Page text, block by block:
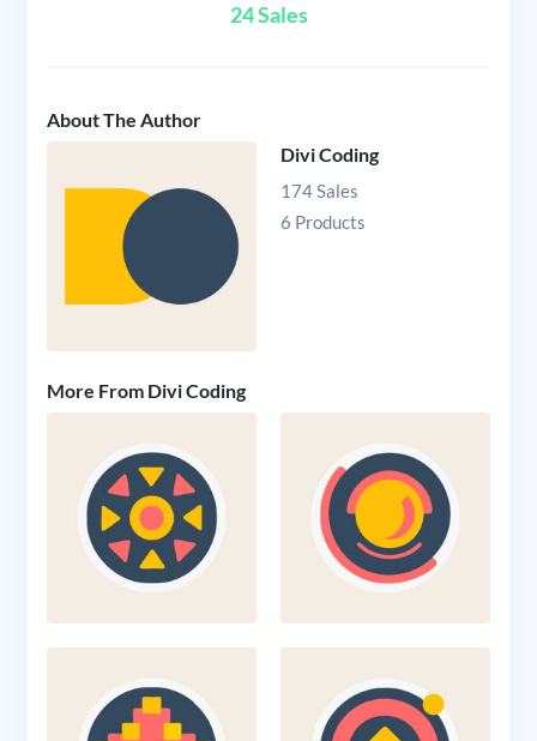
24 Sales
About The Author
Divi Coding
174 Sales
6 Products
More From Divi Coding